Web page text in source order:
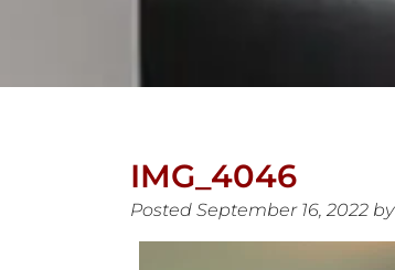
IMG_4046
Posted September 16, 2022 by